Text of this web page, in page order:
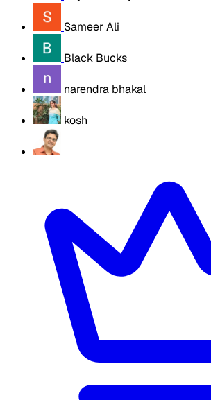
Sameer Ali
Black Bucks
narendra bhakal
kosh